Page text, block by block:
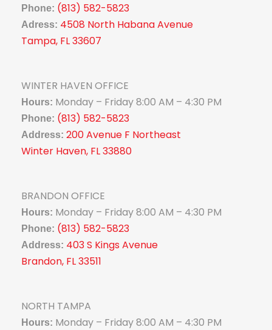
Phone: (813) 582-5823
Adress: 4508 North Habana Avenue
Tampa, FL 33607
WINTER HAVEN OFFICE
Hours: Monday – Friday 8:00 AM – 4:30 PM
Phone: (813) 582-5823
Address: 200 Avenue F Northeast
Winter Haven, FL 33880
BRANDON OFFICE
Hours: Monday – Friday 8:00 AM – 4:30 PM
Phone: (813) 582-5823
Address: 403 S Kings Avenue
Brandon, FL 33511
NORTH TAMPA
Hours: Monday – Friday 8:00 AM – 4:30 PM